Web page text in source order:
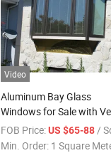
Video
Aluminum Bay Glass
Windows for Sale with
Good Price Use in
/Living Room
FOB Price: US $65-88 /
Min. Order: 1 Square